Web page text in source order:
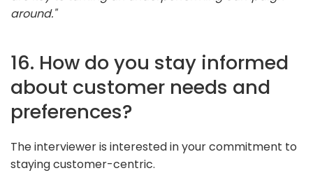
around."
16. How do you stay informed
about customer needs and
preferences?
The interviewer is interested in your commitment to
staying customer-centric.